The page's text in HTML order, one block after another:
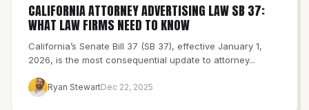
CALIFORNIA ATTORNEY ADVERTISING LAW SB 37:
WHAT LAW FIRMS NEED TO KNOW
California’s Senate Bill 37 (SB 37), effective January 1,
2026, is the most consequential update to attorney...
Ryan StewartDec 22, 2025